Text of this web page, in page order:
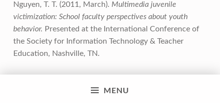
MENU
Nguyen, T. T. (2011, March). Multimedia juvenile
victimization: School faculty perspectives about youth
behavior. Presented at the International Conference of
the Society for Information Technology & Teacher
Education, Nashville, TN.
perspectives and readiness for digital citizenship and